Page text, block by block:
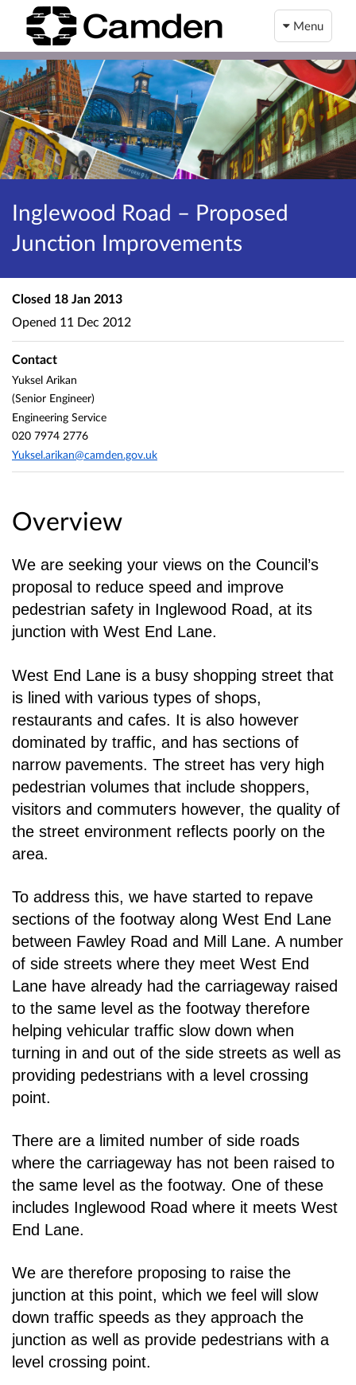
Menu
Inglewood Road – Proposed
Junction Improvements
Overview
We are seeking your views on the Council’s
proposal to reduce speed and improve
pedestrian safety in Inglewood Road, at its
junction with West End Lane.
West End Lane is a busy shopping street that
is lined with various types of shops,
restaurants and cafes. It is also however
dominated by traffic, and has sections of
narrow pavements. The street has very high
pedestrian volumes that include shoppers,
visitors and commuters however, the quality of
the street environment reflects poorly on the
area.
To address this, we have started to repave
sections of the footway along West End Lane
between Fawley Road and Mill Lane. A number
of side streets where they meet West End
Lane have already had the carriageway raised
to the same level as the footway therefore
helping vehicular traffic slow down when
turning in and out of the side streets as well as
providing pedestrians with a level crossing
point.
There are a limited number of side roads
where the carriageway has not been raised to
the same level as the footway. One of these
includes Inglewood Road where it meets West
End Lane.
We are therefore proposing to raise the
junction at this point, which we feel will slow
down traffic speeds as they approach the
junction as well as provide pedestrians with a
level crossing point.
Closed 18 Jan 2013
Opened 11 Dec 2012
Contact
Yuksel Arikan
(Senior Engineer)
Engineering Service
020 7974 2776
Yuksel.arikan@camden.gov.uk